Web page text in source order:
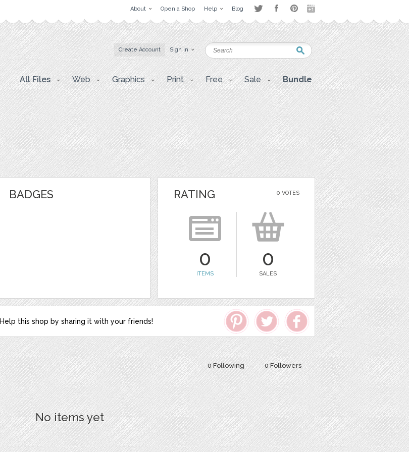
About Open a Shop Help Blog
Create Account Sign in
All Files Web Graphics Print Free Sale Bundle
BADGES 0 VOTES
RATING
0
ITEMS
0
SALES
Help this shop by sharing it with your friends!
0 Following 0 Followers
No items yet